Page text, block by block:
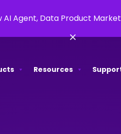
Agent, Data Product
×
Resources